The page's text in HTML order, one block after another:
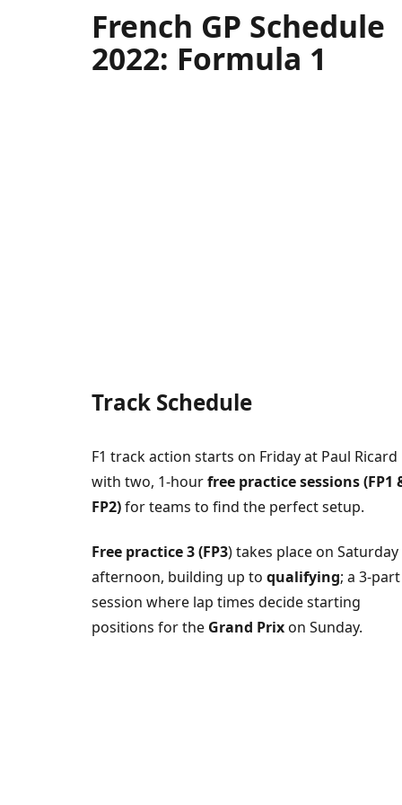
French GP Schedule
2022: Formula 1
Track Schedule
F1 track action starts on Friday at Paul Ricard
with two, 1-hourfree practice sessions (FP1
FP2)for teams to find the perfect setup.
Free practice 3 (FP3) takes place on Saturday
afternoon, building up to qualifying; a 3-part
session where lap times decide starting
positions for the Grand Prixon Sunday.